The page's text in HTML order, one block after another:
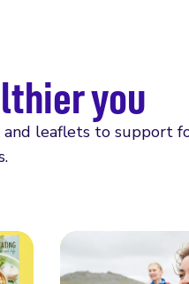
you
and leaflets to support